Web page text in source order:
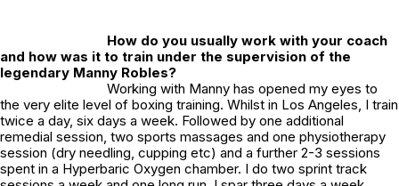
How do you usually work with your coach
and how was it to train under the supervision of the
legendary Manny Robles?
Working with Manny has opened my eyes to
the very elite level of boxing training. Whilst in Los Angeles, I train
twice a day, six days a week. Followed by one additional
remedial session, two sports massages and one physiotherapy
session (dry needling, cupping etc) and a further 2-3 sessions
spent in a Hyperbaric Oxygen chamber. I do two sprint track